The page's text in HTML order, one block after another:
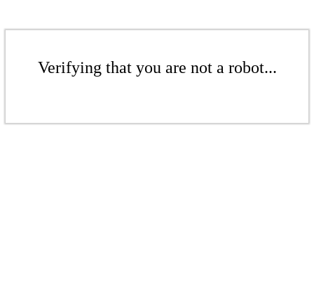
Verifying that you are not a robot...